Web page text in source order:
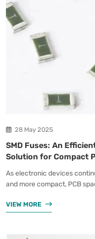
28 May 2025
SMD Fuses: An
Solution for Compact
As electronic devices
and more compact, PCB
VIEW MORE